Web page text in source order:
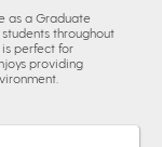
as a Graduate
throughout
perfect for
providing